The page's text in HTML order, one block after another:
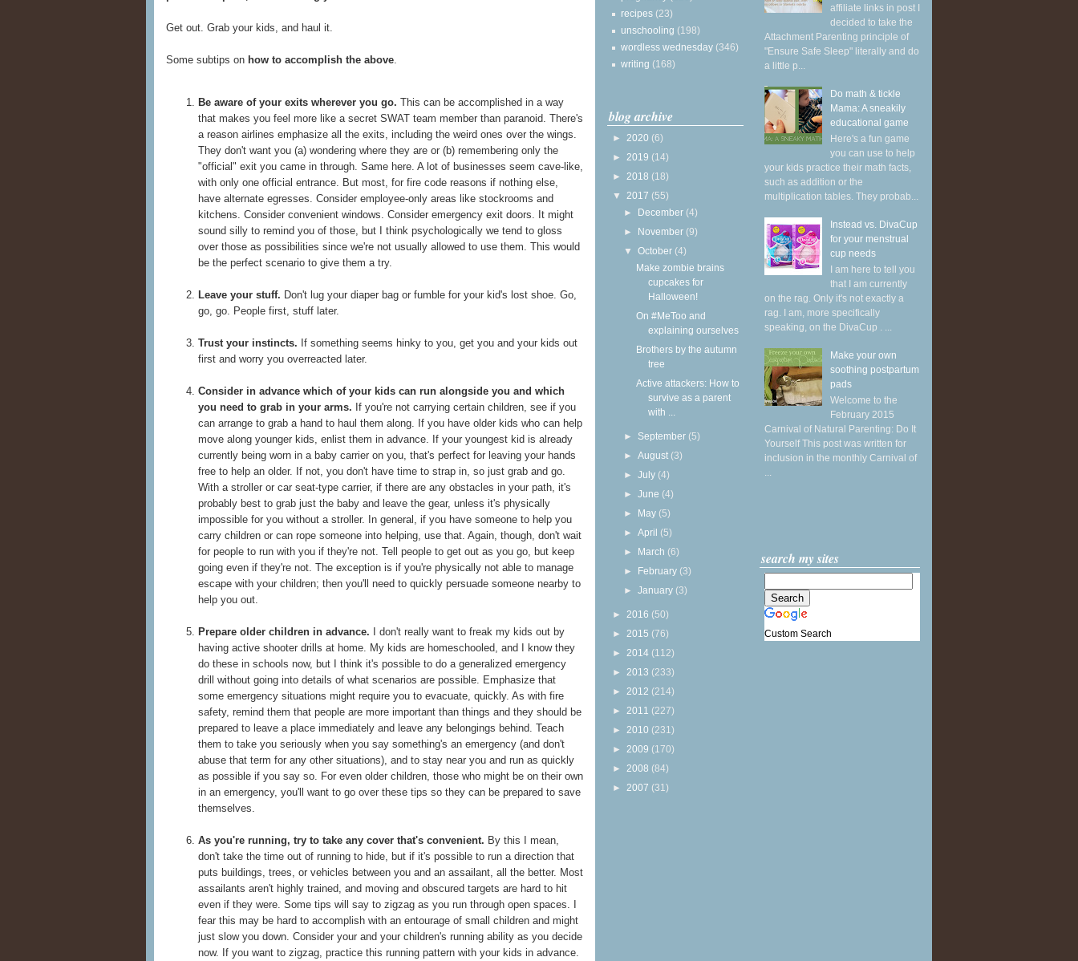
Get out. Grab your kids, and haul it.
Some subtips on how to accomplish the above
Be aware of your exits wherever you go. This can be accomplished in a way
that makes you feel more like a secret SWAT team member than paranoid. There's
a reason airlines emphasize all the exits, including the weird ones over the wings.
They don't want you (a) wondering where they are or (b) remembering only the
"official" exit you came in through. Same here. A lot of businesses seem cave-like,
with only one official entrance. But most, for fire code reasons if nothing else,
have alternate egresses. Consider employee-only areas like stockrooms and
kitchens. Consider convenient windows. Consider emergency exit doors. It might
sound silly to remind you of those, but I think psychologically we tend to gloss
over those as possibilities since we're not usually allowed to use them. This would
be the perfect scenario to give them a try.
Leave your stuff. Don't lug your diaper bag or fumble for your kid's lost shoe. Go,
go, go. People first, stuff later.
Trust your instincts. If something seems hinky to you, get you and your kids out
first and worry you overreacted later.
Consider in advance which of your kids can run alongside you and which
you need to grab in your arms. If you're not carrying certain children, see if you
can arrange to grab a hand to haul them along. If you have older kids who can help
move along younger kids, enlist them in advance. If your youngest kid is already
currently being worn in a baby carrier on you, that's perfect for leaving your hands
free to help an older. If not, you don't have time to strap in, so just grab and go.
With a stroller or car seat-type carrier, if there are any obstacles in your path, it's
probably best to grab just the baby and leave the gear, unless it's physically
impossible for you without a stroller. In general, if you have someone to help you
carry children or can rope someone into helping, use that. Again, though, don't wait
for people to run with you if they're not. Tell people to get out as you go, but keep
going even if they're not. The exception is if you're physically not able to manage
escape with your children; then you'll need to quickly persuade someone nearby to
help you out.
Prepare older children in advance. I don't really want to freak my kids out by
having active shooter drills at home. My kids are homeschooled, and I know they
do these in schools now, but I think it's possible to do a generalized emergency
drill without going into details of what scenarios are possible. Emphasize that
some emergency situations might require you to evacuate, quickly. As with fire
safety, remind them that people are more important than things and they should be
prepared to leave a place immediately and leave any belongings behind. Teach
them to take you seriously when you say something's an emergency (and don't
abuse that term for any other situations), and to stay near you and run as quickly
as possible if you say so. For even older children, those who might be on their own
in an emergency, you'll want to go over these tips so they can be prepared to save
themselves.
As you're running, try to take any cover that's convenient. By this I mean,
don't take the time out of running to hide, but if it's possible to run a direction that
puts buildings, trees, or vehicles between you and an assailant, all the better. Most
assailants aren't highly trained, and moving and obscured targets are hard to hit
even if they were. Some tips will say to zigzag as you run through open spaces. I
fear this may be hard to accomplish with an entourage of small children and might
just slow you down. Consider your and your children's running ability as you decide
now. If you want to zigzag, practice this running pattern with your kids in advance.
recipes (23)
unschooling (198)
wordless wednesday (346)
writing (168)
blog archive
► 2020 (6)
► 2019 (14)
► 2018 (18)
▼ 2017 (55)
► December (4)
► November (9)
▼October (4)
Make zombie brains
cupcakes for
Halloween!
On #MeToo and
explaining ourselves
Brothers by the autumn
tree
Active attackers: How to
survive as a parent
with ...
► September (5)
►August (3)
►July (4)
►June (4)
► May (5)
►April (5)
► March (6)
► February (3)
►January (3)
► 2016 (50)
► 2015 (76)
► 2014 (112)
► 2013 (233)
► 2012 (214)
► 2011 (227)
► 2010 (231)
► 2009 (170)
► 2008 (84)
► 2007 (31)
affiliate links in post I
decided to take the
Attachment Parenting principle of
"Ensure Safe Sleep" literally and do
a little p...
Do math & tickle
Mama: A sneakily
educational game
Here's a fun game
you can use to help
your kids practice their math facts,
such as addition or the
multiplication tables. They probab...
Instead vs. DivaCup
for your menstrual
cup needs
I am here to tell you
that I am currently
on the rag. Only it's not exactly a
rag. I am, more specifically
speaking, on the DivaCup . ...
Make your own
soothing postpartum
pads
Welcome to the
February 2015
Carnival of Natural Parenting: Do It
Yourself This post was written for
inclusion in the monthly Carnival of
...
search my sites
Custom Search